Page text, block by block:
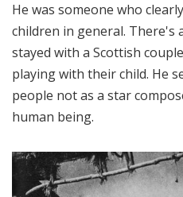
He was someone who
children in general. There's
stayed with a Scottish
playing with their child. He
people not as a star
human being.